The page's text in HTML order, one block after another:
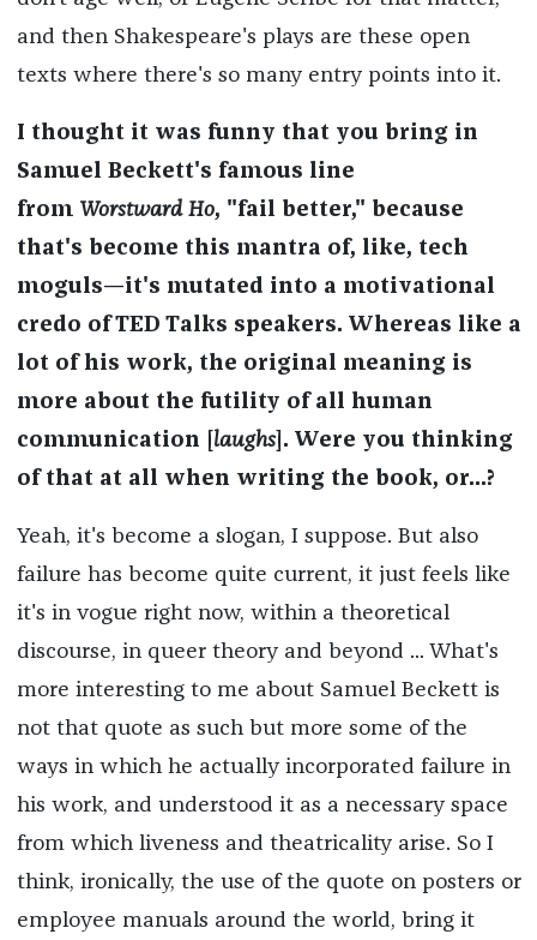
and then Shakespeare's plays are these open
texts where there's so many entry points into it.
I thought it was funny that you bring in
Samuel Beckett's famous line
from Worstward Ho, "fail better," because
that's become this mantra of, like, tech
moguls—it's mutated into a motivational
credo of TED Talks speakers. Whereas like a
lot of his work, the original meaning is
more about the futility of all human
communication [laughs]. Were you thinking
of that at all when writing the book, or...?
Yeah, it's become a slogan, I suppose. But also
failure has become quite current, it just feels like
it's in vogue right now, within a theoretical
discourse, in queer theory and beyond ... What's
more interesting to me about Samuel Beckett is
not that quote as such but more some of the
ways in which he actually incorporated failure in
his work, and understood it as a necessary space
from which liveness and theatricality arise. So I
think, ironically, the use of the quote on posters or
employee manuals around the world, bring it